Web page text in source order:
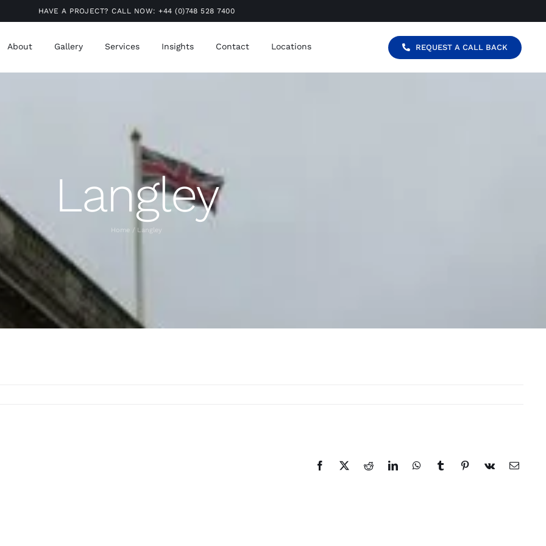
HAVE A PROJECT? CALL NOW:+44 (0)748 528 7400
About Gallery Services Insights Contact Locations REQUEST A CALL BACK
Langley
Home Langley
Facebook
X RedditLinkedInWhatsAppTumblrPinterest
Vk Email